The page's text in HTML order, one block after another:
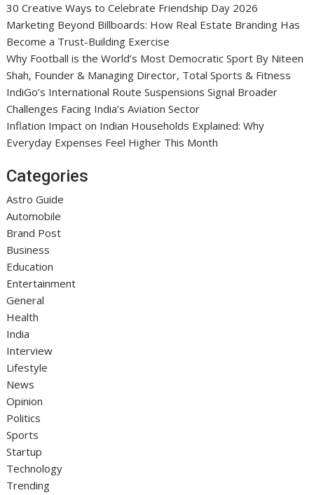
30 Creative Ways to Celebrate Friendship Day 2026
Marketing Beyond Billboards: How Real Estate Branding Has
Become a Trust-Building Exercise
Why Football is the World’s Most Democratic Sport By Niteen
Shah, Founder & Managing Director, Total Sports & Fitness
IndiGo’s International Route Suspensions Signal Broader
Challenges Facing India’s Aviation Sector
Inflation Impact on Indian Households Explained: Why
Everyday Expenses Feel Higher This Month
Categories
Astro Guide
Automobile
Brand Post
Business
Education
Entertainment
General
Health
India
Interview
Lifestyle
News
Opinion
Politics
Sports
Startup
Technology
Trending